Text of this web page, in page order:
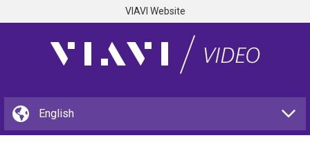
VIAVI Website